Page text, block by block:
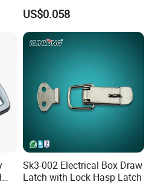
for Automotive Use
US$0.058
Sk3-002 Electrical Box Draw
Latch with Lock Hasp Latch